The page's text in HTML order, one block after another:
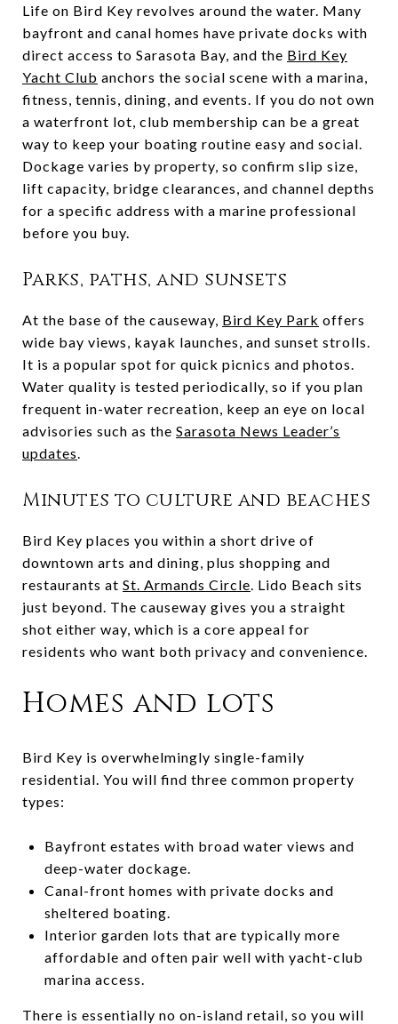
Life on Bird Key revolves around the water. Many
bayfront and canal homes have private docks with
direct access to Sarasota Bay, and the Bird Key
Yacht Club anchors the social scene with a marina,
fitness, tennis, dining, and events. If you do not own
a waterfront lot, club membership can be a great
way to keep your boating routine easy and social.
Dockage varies by property, so confirm slip size,
lift capacity, bridge clearances, and channel depths
for a specific address with a marine professional
before you buy.
Parks, paths, and sunsets
At the base of the causeway, Bird Key Park offers
wide bay views, kayak launches, and sunset strolls.
It is a popular spot for quick picnics and photos.
Water quality is tested periodically, so if you plan
frequent in-water recreation, keep an eye on local
advisories such as the Sarasota News Leader’s
updates.
Minutes to culture and beaches
Bird Key places you within a short drive of
downtown arts and dining, plus shopping and
restaurants at St. Armands Circle. Lido Beach sits
just beyond. The causeway gives you a straight
shot either way, which is a core appeal for
residents who want both privacy and convenience.
Homes and lots
Bird Key is overwhelmingly single-family
residential. You will find three common property
types:
Bayfront estates with broad water views and
deep-water dockage.
Canal-front homes with private docks and
sheltered boating.
Interior garden lots that are typically more
affordable and often pair well with yacht-club
marina access.
There is essentially no on-island retail, so you will